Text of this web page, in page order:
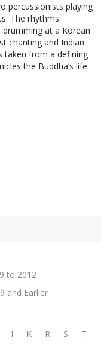
percussionists playing
The rhythms
at a Korean
chanting and Indian
taken from a defining
the Buddha’s life.
to 2012
and Earlier
I K R S
T